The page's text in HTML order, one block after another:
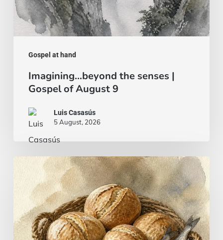
Gospel at hand
Imagining…beyond the senses |
Gospel of August 9
Luis Casasús
5 August, 2026
Bread
and
fish…
a